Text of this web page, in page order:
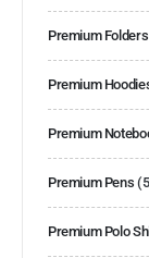
Premium Folders
Premium
Premium
Premium Pens
Premium Polo